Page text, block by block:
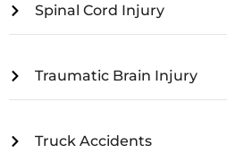
Spinal Cord Injury
Traumatic Brain Injury
Truck Accidents